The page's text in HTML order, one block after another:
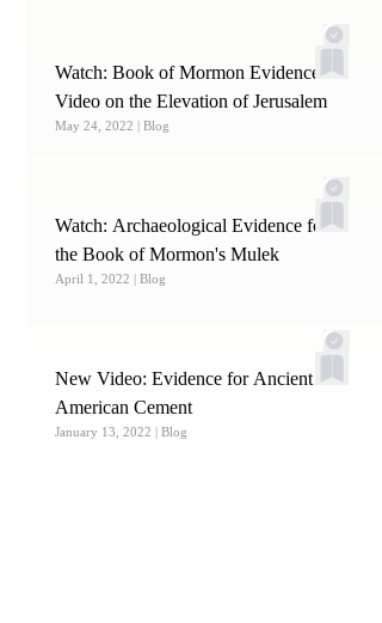
Watch: Book of Mormon Evidence
Video on the Elevation of Jerusalem
May 24, 2022 | Blog
Watch: Archaeological Evidence for
the Book of Mormon's Mulek
April 1, 2022 | Blog
New Video: Evidence for Ancient
American Cement
January 13, 2022 | Blog